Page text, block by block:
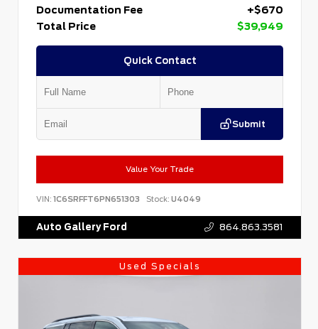
Documentation Fee
+$670
Total Price
$39,949
Quick Contact
Submit
Value Your Trade
VIN: 1C6SRFFT6PN651303 Stock: U4049
Auto Gallery Ford 864.863.3581
Used Specials